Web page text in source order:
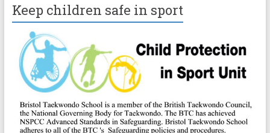
Keep children safe in sport